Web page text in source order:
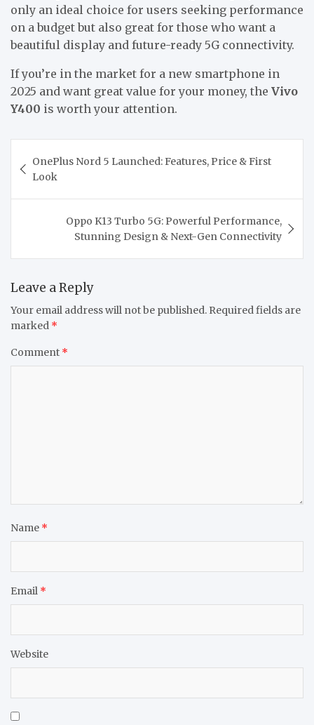
only an ideal choice for users seeking performance
on a budget but also great for those who want a
beautiful display and future-ready 5G connectivity.
If you’re in the market for a new smartphone in
2025 and want great value for your money, the Vivo
Y400 is worth your attention.
OnePlus Nord 5 Launched: Features, Price & First
Look
Oppo K13 Turbo 5G: Powerful Performance,
Stunning Design & Next-Gen Connectivity
Leave a Reply
Your email address will not be published. Required fields are
marked *
Comment *
Name *
Email *
Website